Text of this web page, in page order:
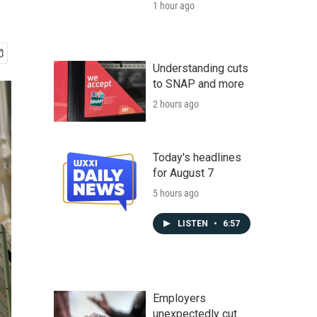
1 hour ago
Understanding cuts
to SNAP and more
2 hours ago
Today's headlines
for August 7
5 hours ago
LISTEN • 6:57
Employers
unexpectedly cut